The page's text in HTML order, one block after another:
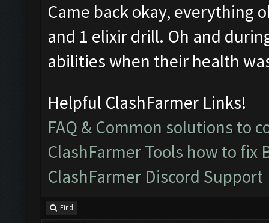
Came back okay, everything
and 1 elixir drill. Oh and
abilities when their health
Helpful ClashFarmer Links!
FAQ & Common solutions to
ClashFarmer Tools how to fix
ClashFarmer Discord Support
Find